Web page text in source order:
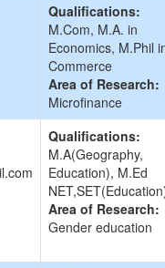
Qualifications:
M.Com, M.A. in
Economics, M.Phil
Commerce
Area of Research:
Microfinance
Qualifications:
M.A(Geography,
Education), M.Ed
Area of Research:
Gender education